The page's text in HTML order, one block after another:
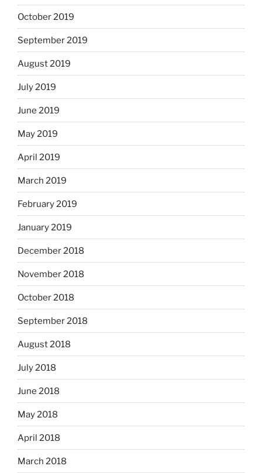
October 2019
September 2019
August 2019
July 2019
June 2019
May 2019
April 2019
March 2019
February 2019
January 2019
December 2018
November 2018
October 2018
September 2018
August 2018
July 2018
June 2018
May 2018
April 2018
March 2018